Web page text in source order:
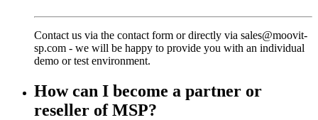
Contact us via the contact form or directly via sales@moovit-
sp.com - we will be happy to provide you with an individual
demo or test environment.
How can I become a partner or
reseller of MSP?